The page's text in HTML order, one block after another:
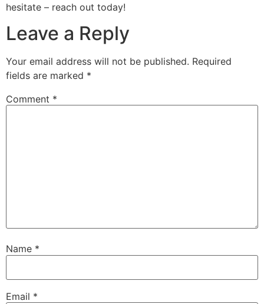
hesitate – reach out today!
Leave a Reply
Your email address will not be published. Required
fields are marked *
Comment *
Name *
Email *